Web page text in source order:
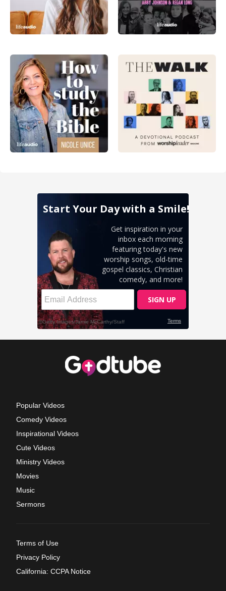
Popular Videos
Comedy Videos
Inspirational Videos
Cute Videos
Ministry Videos
Movies
Music
Sermons
Terms of Use
Privacy Policy
California: CCPA Notice